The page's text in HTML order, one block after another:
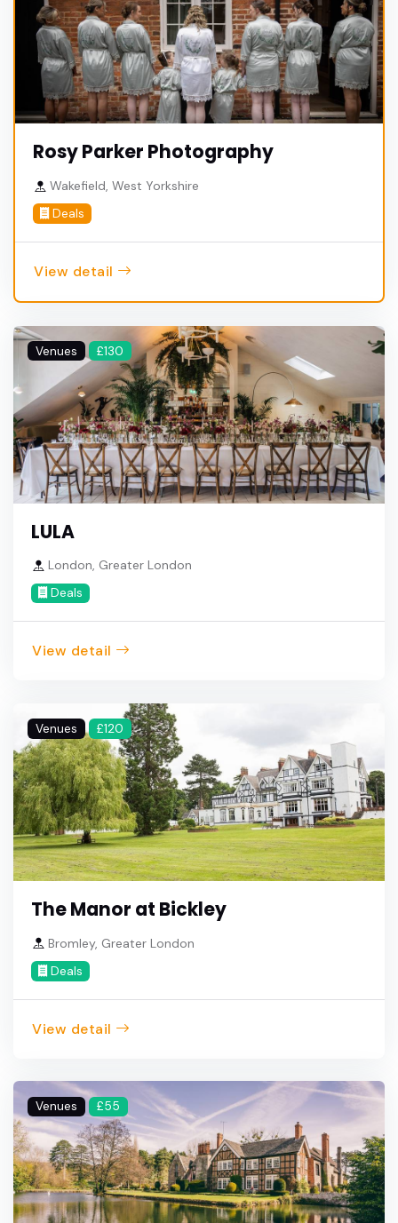
Rosy Parker Photography
Wakefield, West Yorkshire
Deals
View detail
Venues £130
LULA
London, Greater London
Deals
View detail
Venues £120
The Manor at Bickley
Bromley, Greater London
Deals
View detail
Venues £55